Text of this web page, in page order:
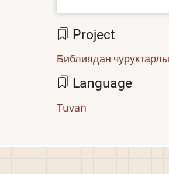
Project
Библиядан
Language
Tuvan